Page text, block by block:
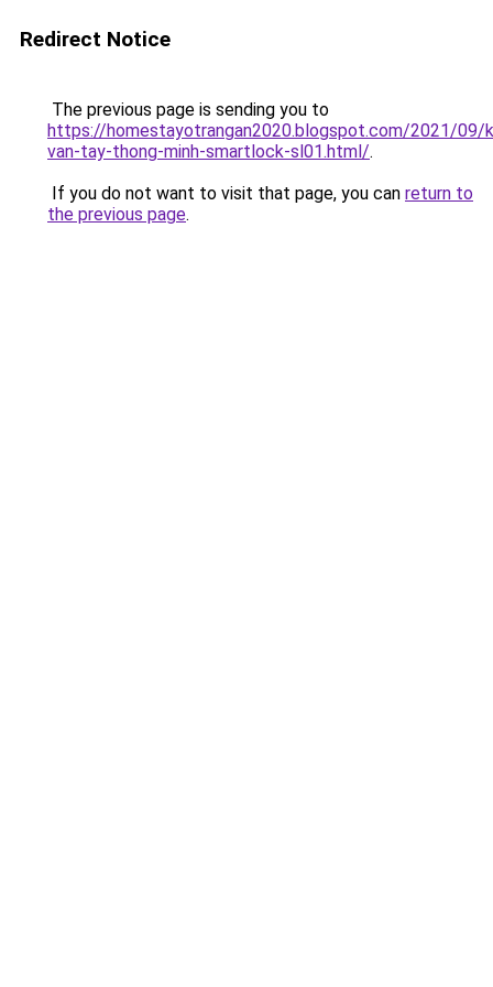
Redirect Notice
The previous page is sending you to
https://homestayotrangan2020.blogspot.com/2021/09/
van-tay-thong-minh-smartlock-sl01.html/.
If you do not want to visit that page, you can return to
the previous page.